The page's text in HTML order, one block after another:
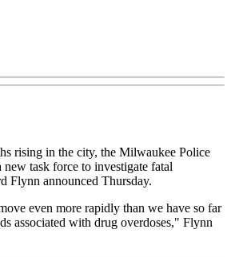
rising in the city, the Milwaukee Police
new task force to investigate fatal
Flynn announced Thursday.
even more rapidly than we have so far
associated with drug overdoses," Flynn